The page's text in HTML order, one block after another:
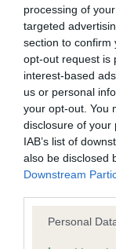
processing of
targeted
section to confirm
opt-out request is
interest-based
us or personal
your opt-out. You
disclosure of your
IAB’s list of
also be disclosed
Downstream
Please note that
Personal
BVA/KC Hip
Our records
our system to
Please contact
obtained.
BVA/KC/ISDS
Our records
our system to
Please contact